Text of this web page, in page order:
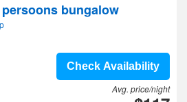
bungalow
Check Availability
Avg. price/night